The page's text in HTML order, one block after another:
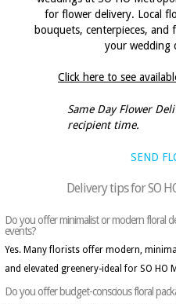
for flower delivery. Local
bouquets, centerpieces, and
your wedding
Click here to see
Same Day Flower
recipient time.
SEND
Delivery tips for SO
Do you offer minimalist or modern floral
events?
Yes. Many florists offer modern,
and elevated greenery-ideal for SO HO
Do you offer budget-conscious floral